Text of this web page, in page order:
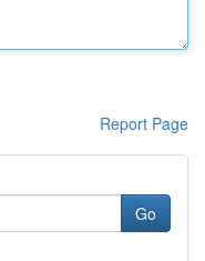
Report Page
Go